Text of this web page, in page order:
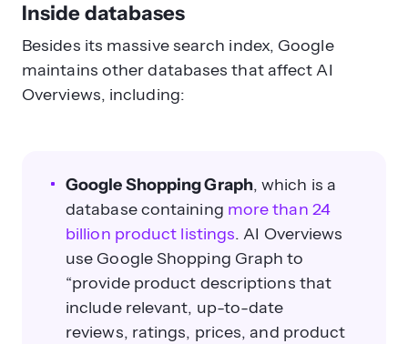
Inside databases
Besides its massive search index, Google
maintains other databases that affect AI
Overviews, including:
Google Shopping Graph, which is a
database containing more than 24
billion product listings.AI Overviews
use Google Shopping Graph to
“provide product descriptions that
include relevant, up-to-date
reviews, ratings, prices, and product